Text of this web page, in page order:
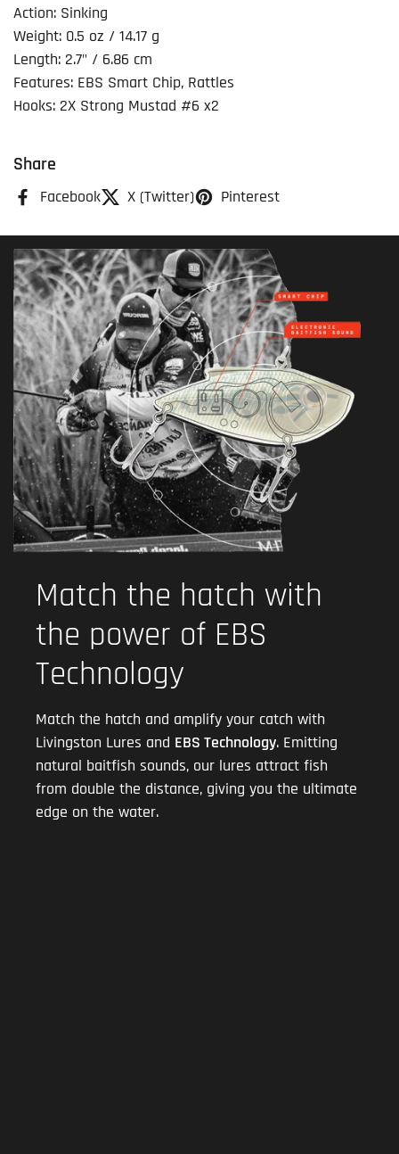
Action: Sinking
Weight: 0.5 oz / 14.17 g
Length: 2.7" / 6.86 cm
Features: EBS Smart Chip, Rattles
Hooks: 2X Strong Mustad #6 x2
Share
Facebook X (Twitter) Pinterest
Match the hatch with
the power of EBS
Technology
Match the hatch and amplify your catch with
Livingston Lures and EBS Technology. Emitting
natural baitfish sounds, our lures attract fish
from double the distance, giving you the ultimate
edge on the water.